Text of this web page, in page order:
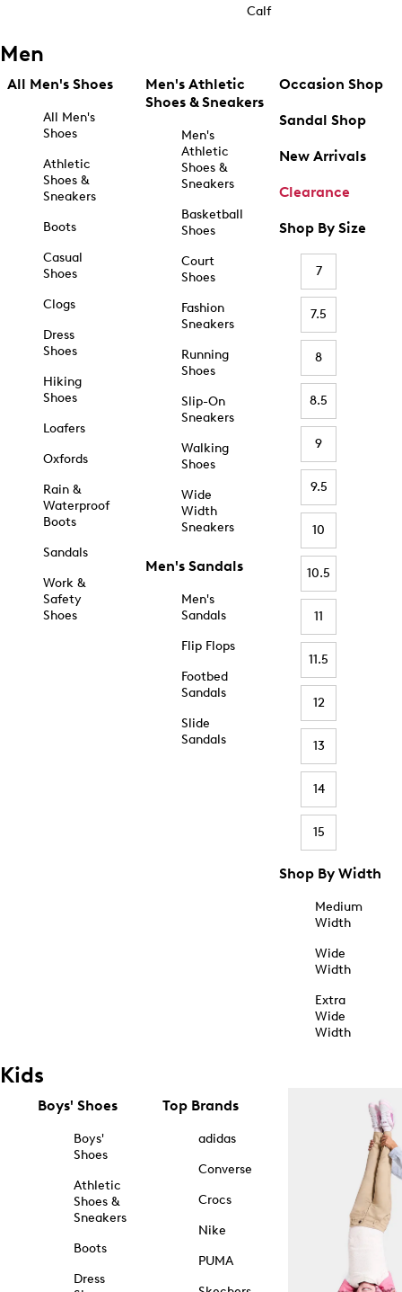
Calf
Men
All Men's Shoes
All Men's
Shoes
Athletic
Shoes &
Sneakers
Boots
Casual
Shoes
Clogs
Dress
Shoes
Hiking
Shoes
Loafers
Oxfords
Rain &
Waterproof
Boots
Sandals
Work &
Safety
Shoes
Men's Athletic
Shoes & Sneakers
Men's
Athletic
Shoes &
Sneakers
Basketball
Shoes
Court
Shoes
Fashion
Sneakers
Running
Shoes
Slip-On
Sneakers
Walking
Shoes
Wide
Width
Sneakers
Men's Sandals
Men's
Sandals
Flip Flops
Footbed
Sandals
Slide
Sandals
Occasion Shop
Sandal Shop
New Arrivals
Clearance
Shop By Size
7
7.5
8
8.5
9
9.5
10
10.5
11
11.5
12
13
14
15
Shop By Width
Medium
Width
Wide
Width
Extra
Wide
Width
Kids
Boys' Shoes
Boys'
Shoes
Athletic
Shoes &
Sneakers
Boots
Dress
Top Brands
adidas
Converse
Crocs
Nike
PUMA